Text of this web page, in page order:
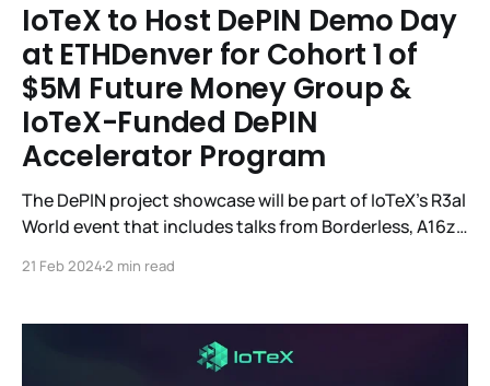
IoTeX to Host DePIN Demo Day
at ETHDenver for Cohort 1 of
$5M Future Money Group &
IoTeX-Funded DePIN
Accelerator Program
The DePIN project showcase will be part of IoTeX's R3al
World event that includes talks from Borderless, A16z,
DePIN modular Web3 infrastructure platform
blockchains, will host R3al World, the largest DePIN
21 Feb 20242 min read